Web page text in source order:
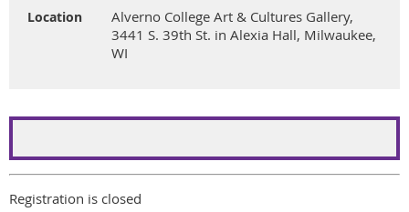
Location
Alverno College Art & Cultures Gallery,
3441 S. 39th St. in Alexia Hall, Milwaukee,
WI
Registration is closed